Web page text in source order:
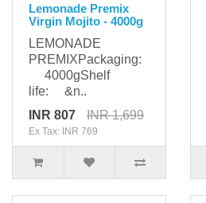
Lemonade Premix
Virgin Mojito - 4000g
LEMONADE
PREMIXPackaging:
4000gShelf
life: &n..
INR 807
INR 1,699
Ex Tax: INR 769